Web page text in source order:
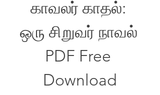
காவலர் காதல்:
ஒரு சிறுவர் நாவல்
PDF Free
Download